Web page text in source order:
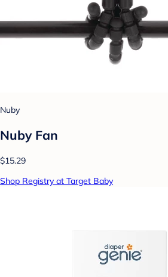
Nuby
Nuby Fan
$15.29
Shop Registry at Target Baby